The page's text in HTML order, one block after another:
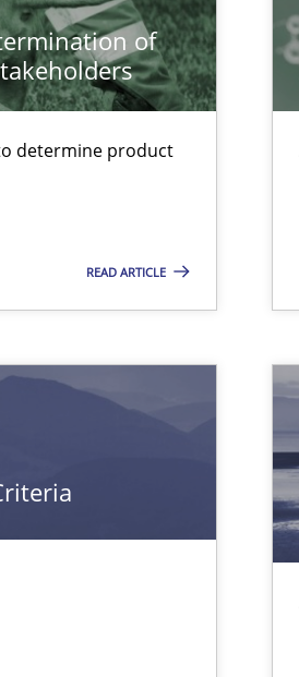
of
determine product
READ ARTICLE
Convenient search
Opportunity for
Free of charge
and Automated Formal